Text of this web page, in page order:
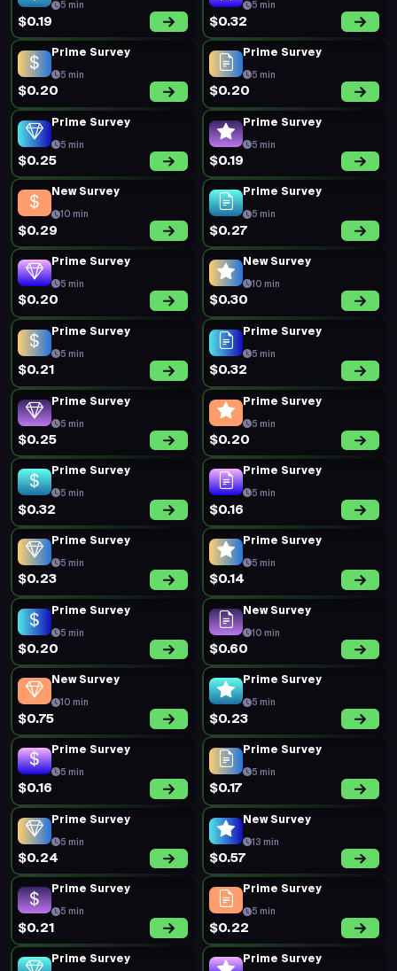
5 min
$0.19
5 min
$0.32
Prime Survey
5 min
$0.20
Prime Survey
5 min
$0.20
Prime Survey
5 min
$0.25
Prime Survey
5 min
$0.19
New Survey
10 min
$0.29
Prime Survey
5 min
$0.27
Prime Survey
5 min
$0.20
New Survey
10 min
$0.30
Prime Survey
5 min
$0.21
Prime Survey
5 min
$0.32
Prime Survey
5 min
$0.25
Prime Survey
5 min
$0.20
Prime Survey
5 min
$0.32
Prime Survey
5 min
$0.16
Prime Survey
5 min
$0.23
Prime Survey
5 min
$0.14
Prime Survey
5 min
$0.20
New Survey
10 min
$0.60
New Survey
10 min
$0.75
Prime Survey
5 min
$0.23
Prime Survey
5 min
$0.16
Prime Survey
5 min
$0.17
Prime Survey
5 min
$0.24
New Survey
13 min
$0.57
Prime Survey
5 min
$0.21
Prime Survey
5 min
$0.22
Prime Survey Prime Survey